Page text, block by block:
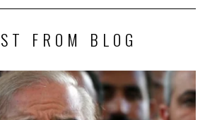
FROM BLOG